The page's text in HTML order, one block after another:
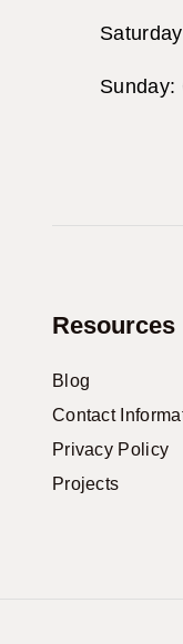
Sunday:
Resources
Blog
Contact
Privacy Policy
Projects